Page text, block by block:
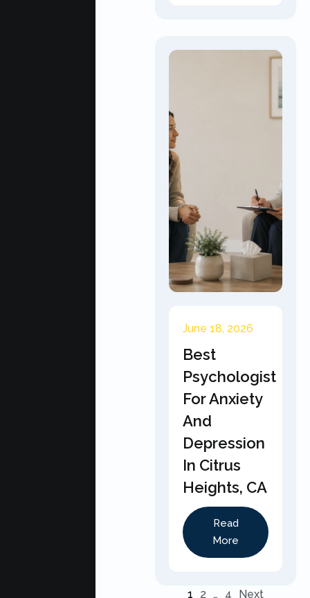
June 18, 2026
Best
Psychologist
For Anxiety
And
Depression
In Citrus
Heights, CA
Read
More
1 2 … 4 Next